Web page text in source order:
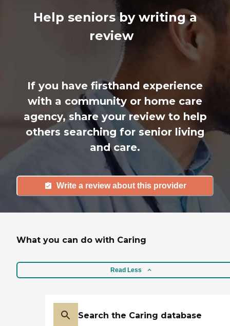
Help seniors by writing a
review
If you have firsthand experience
with a community or home care
agency, share your review to help
others searching for senior living
and care.
Write a review about this provider
What you can do with Caring
Read Less
Search the Caring database